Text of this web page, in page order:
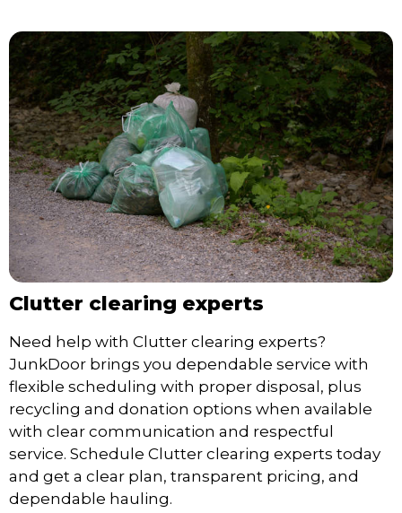
Clutter clearing experts
Need help with Clutter clearing experts?
JunkDoor brings you dependable service with
flexible scheduling with proper disposal, plus
recycling and donation options when available
with clear communication and respectful
service. Schedule Clutter clearing experts today
and get a clear plan, transparent pricing, and
dependable hauling.